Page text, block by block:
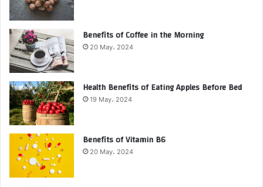
Benefits of Coffee in the Morning
20 May، 2024
Health Benefits of Eating Apples Before Bed
19 May، 2024
Benefits of Vitamin B6
20 May، 2024